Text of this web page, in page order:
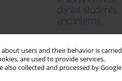
users and their behavior is carried
are used to provide services,
also collected and processed by Google